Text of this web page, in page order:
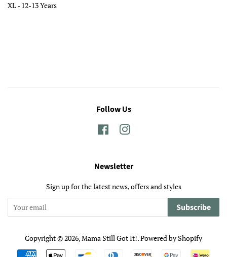
XL - 12-13 Years
Follow Us
FacebookInstagram
Newsletter
Sign up for the latest news, offers and styles
Subscribe
Copyright © 2026,Mama Still Got It!.Powered by Shopify